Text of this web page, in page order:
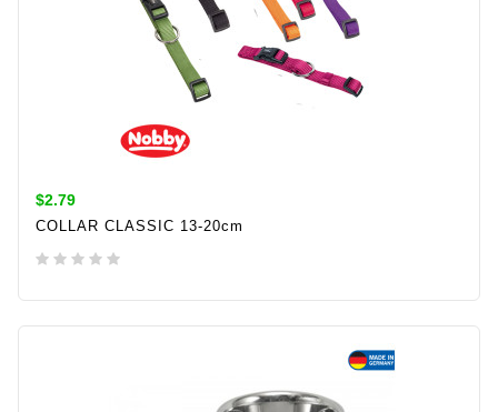
$2.79
COLLAR CLASSIC 13-20cm
ADD TO CART